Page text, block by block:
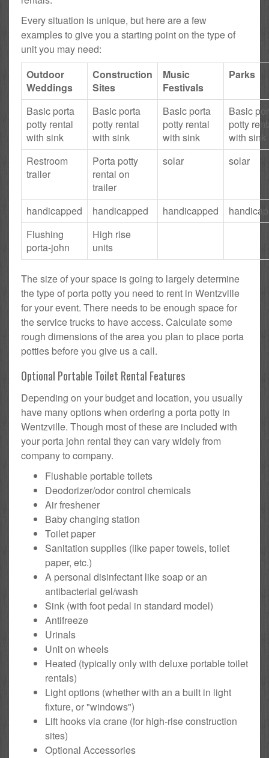
Every situation is unique, but here are a few
examples to give you a starting point on the type of
unit you may need:
Outdoor
Weddings
Construction
Sites
Music
Festivals
Parks
Basic porta
potty rental
with sink
Basic porta
potty rental
with sink
Basic porta
potty rental
with sink
Basic
potty
with sink
Restroom
trailer
Porta potty
rental on
trailer
solar solar
handicapped handicapped handicapped
Flushing
porta-john
High rise
units
The size of your space is going to largely determine
the type of porta potty you need to rent in Wentzville
for your event. There needs to be enough space for
the service trucks to have access. Calculate some
rough dimensions of the area you plan to place porta
potties before you give us a call.
Optional Portable Toilet Rental Features
Depending on your budget and location, you usually
have many options when ordering a porta potty in
Wentzville. Though most of these are included with
your porta john rental they can vary widely from
company to company.
Flushable portable toilets
Deodorizer/odor control chemicals
Air freshener
Baby changing station
Toilet paper
Sanitation supplies (like paper towels, toilet
paper, etc.)
A personal disinfectant like soap or an
antibacterial gel/wash
Sink (with foot pedal in standard model)
Antifreeze
Urinals
Unit on wheels
Heated (typically only with deluxe portable toilet
rentals)
Light options (whether with an a built in light
fixture, or "windows")
Lift hooks via crane (for high-rise construction
sites)
Optional Accessories